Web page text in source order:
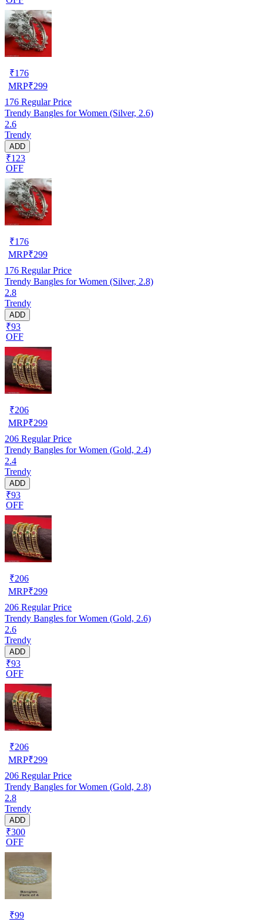
₹176
MRP₹299
176 Regular Price
Trendy Bangles for Women (Silver, 2.6)
2.6
Trendy
ADD
₹123
OFF
₹176
MRP₹299
176 Regular Price
Trendy Bangles for Women (Silver, 2.8)
2.8
Trendy
ADD
₹93
OFF
₹206
MRP₹299
206 Regular Price
Trendy Bangles for Women (Gold, 2.4)
2.4
Trendy
ADD
₹93
OFF
₹206
MRP₹299
206 Regular Price
Trendy Bangles for Women (Gold, 2.6)
2.6
Trendy
ADD
₹93
OFF
₹206
MRP₹299
206 Regular Price
Trendy Bangles for Women (Gold, 2.8)
2.8
Trendy
ADD
₹300
OFF
₹99